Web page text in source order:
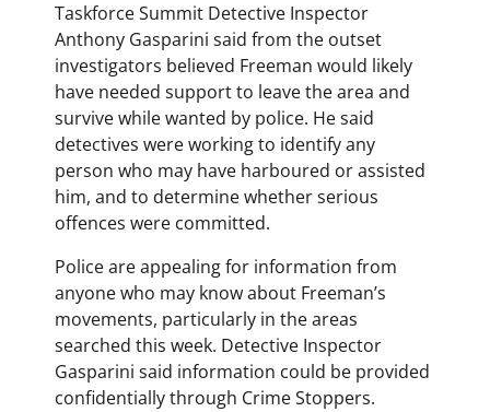
Taskforce Summit Detective Inspector
Anthony Gasparini said from the outset
investigators believed Freeman would likely
have needed support to leave the area and
survive while wanted by police. He said
detectives were working to identify any
person who may have harboured or assisted
him, and to determine whether serious
offences were committed.
Police are appealing for information from
anyone who may know about Freeman’s
movements, particularly in the areas
searched this week. Detective Inspector
Gasparini said information could be provided
confidentially through Crime Stoppers.